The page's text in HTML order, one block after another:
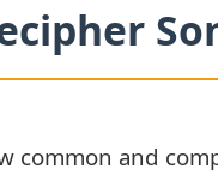
common and